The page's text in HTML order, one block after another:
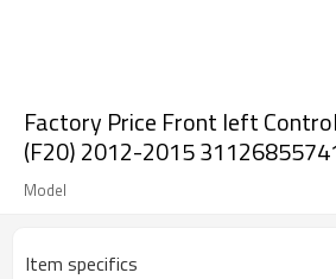
Factory Price Front left
(F20) 2012-2015
Model
Item specifics